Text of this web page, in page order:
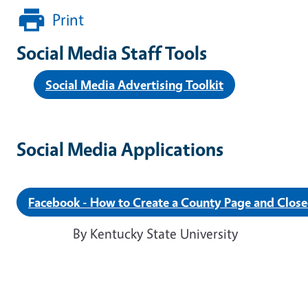
Print
Social Media Staff Tools
Social Media Advertising Toolkit
Social Media Applications
Facebook - How to Create a County Page and
By Kentucky State University